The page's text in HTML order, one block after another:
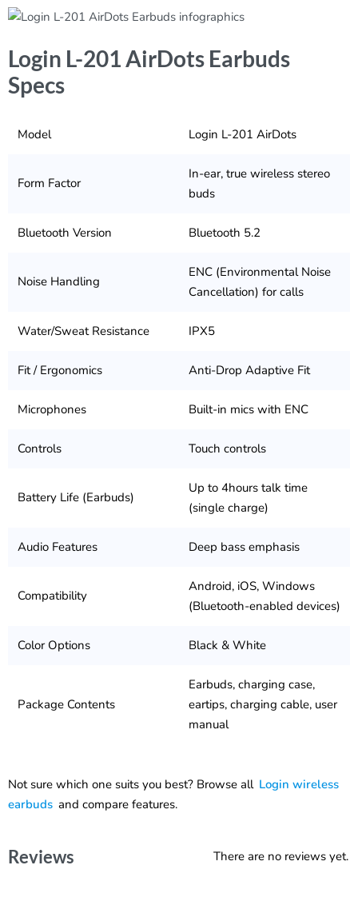
Login L-201 AirDots Earbuds
Specs
Model Login L-201 AirDots
Form Factor
In-ear, true wireless stereo
buds
Bluetooth Version Bluetooth 5.2
Noise Handling
ENC (Environmental Noise
Cancellation) for calls
Water/Sweat Resistance IPX5
Fit / Ergonomics Anti-Drop Adaptive Fit
Microphones Built-in mics with ENC
Controls Touch controls
Battery Life (Earbuds)
Up to 4hours talk time
(single charge)
Audio Features Deep bass emphasis
Compatibility
Android, iOS, Windows
(Bluetooth-enabled devices)
Color Options Black & White
Package Contents
Earbuds, charging case,
eartips, charging cable, user
manual
Not sure which one suits you best? Browse all Login wireless
earbuds and compare features.
Reviews There are no reviews yet.